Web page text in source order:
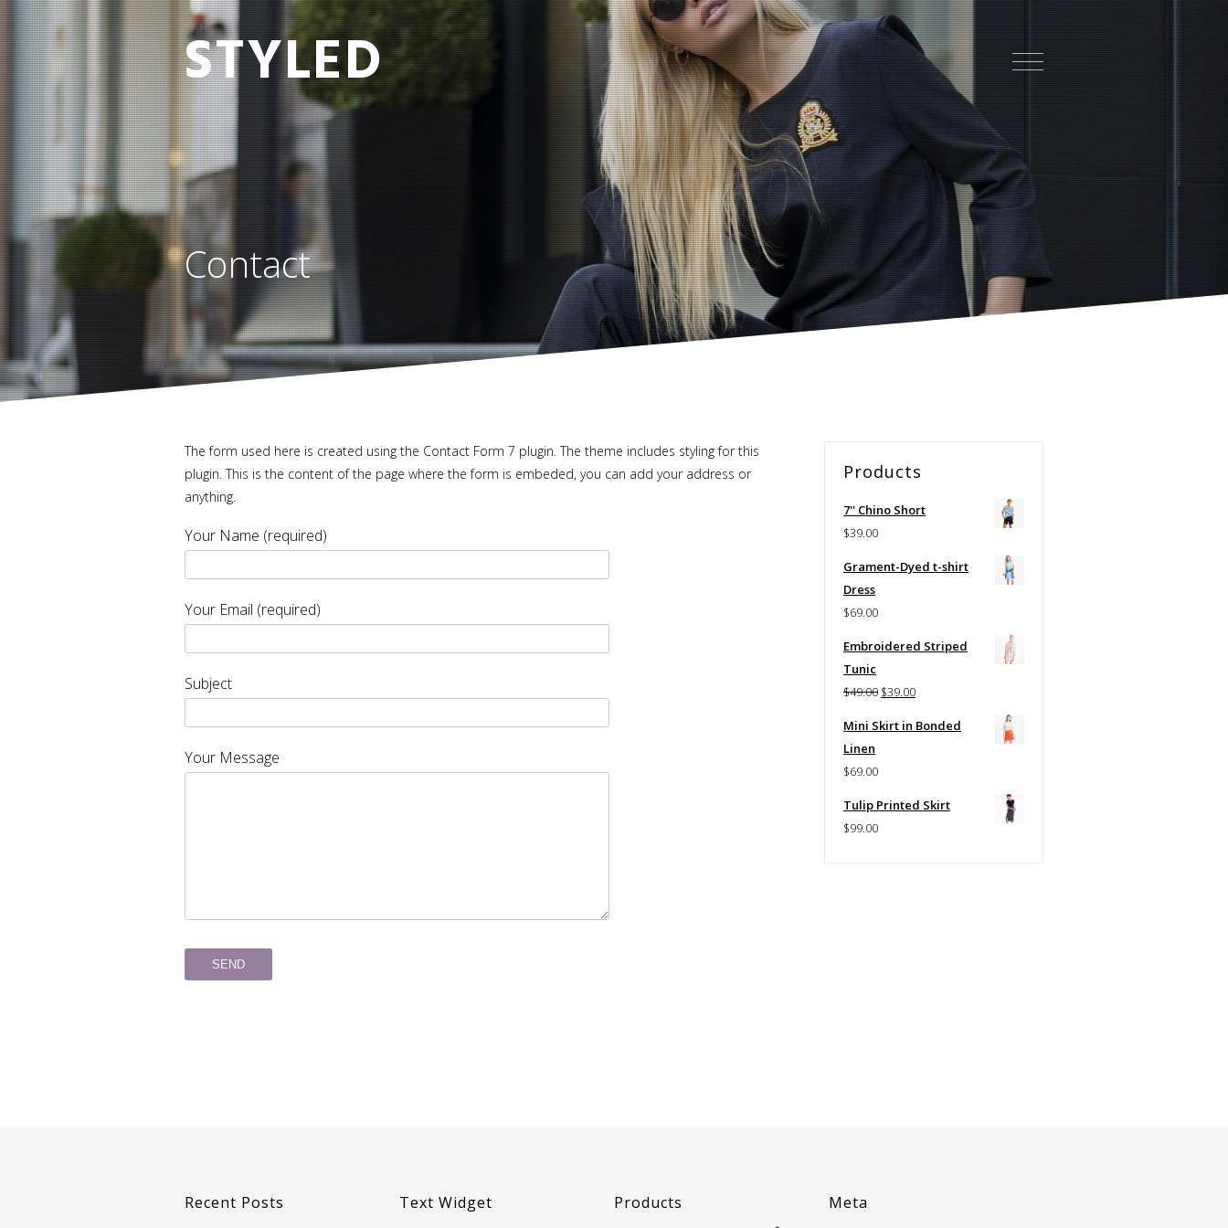
STYLED
Contact
The form used here is created using the Contact Form 7 plugin. The theme includes styling for this
plugin. This is the content of the page where the form is embeded, you can add your address or
anything.
Your Name (required)
Your Email (required)
Subject
Your Message
Products
7'' Chino Short
$39.00
Grament-Dyed t-shirt
Dress
$69.00
Embroidered Striped
Tunic
$49.00 Original
was:
$39.00Current
is:
Mini Skirt in Bonded
Linen
$69.00
Tulip Printed Skirt
$99.00
Recent Posts Text Widget Products Meta